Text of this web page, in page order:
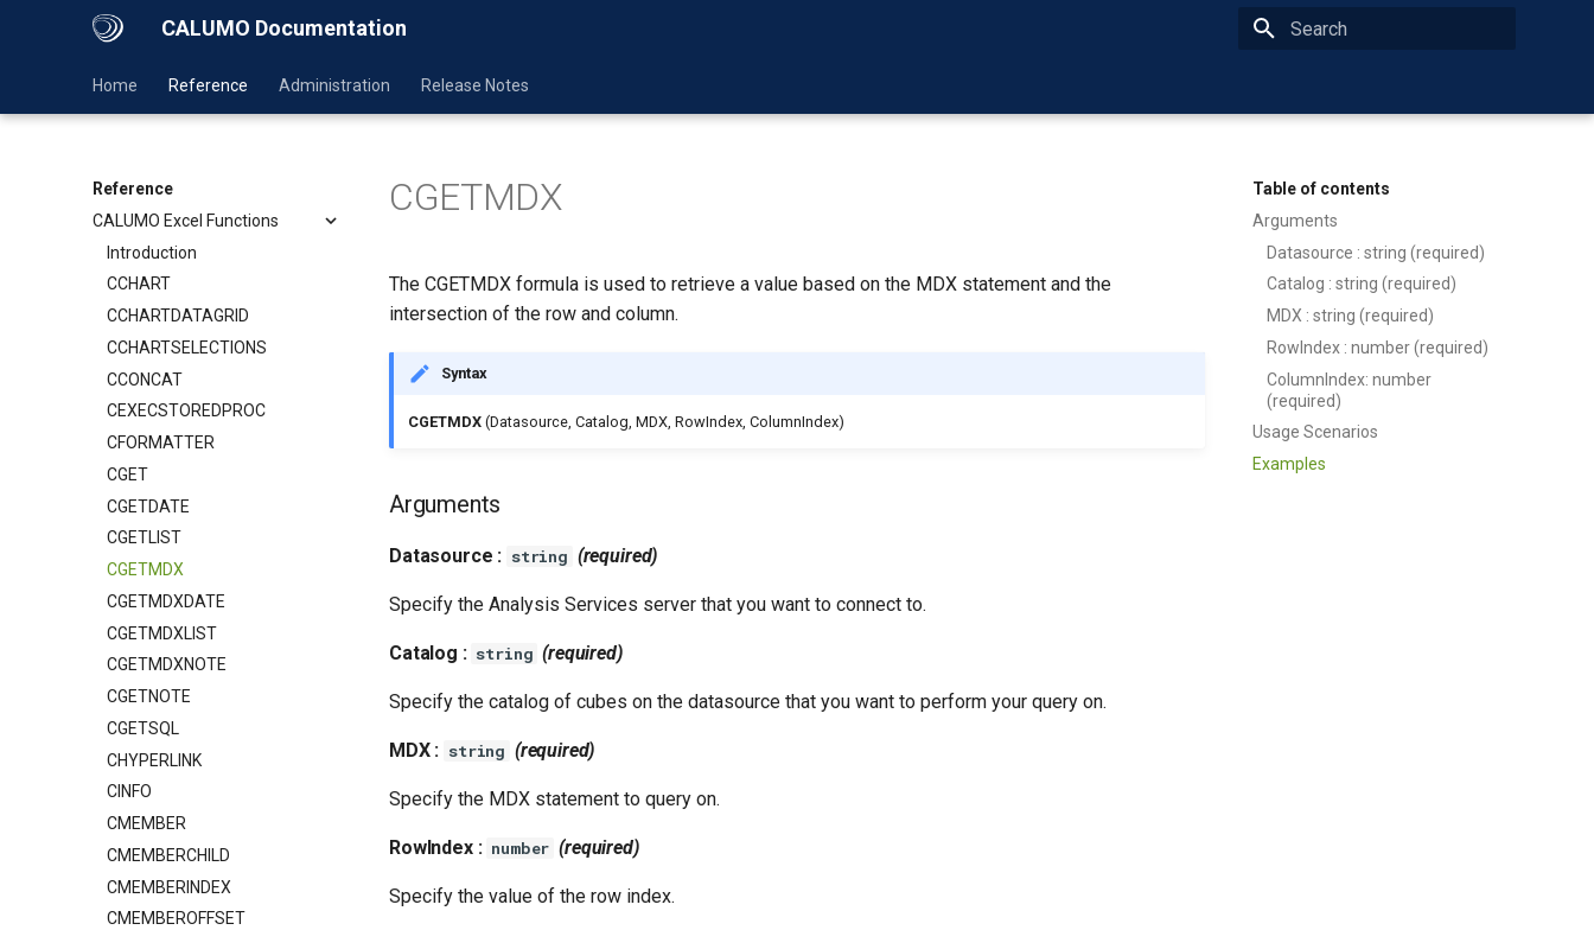
CALUMO Documentation
Home Reference Administration Release Notes
Reference
CALUMO Excel Functions
Introduction
CCHART
CCHARTDATAGRID
CCHARTSELECTIONS
CCONCAT
CEXECSTOREDPROC
CFORMATTER
CGET
CGETDATE
CGETLIST
CGETMDX
CGETMDXDATE
CGETMDXLIST
CGETMDXNOTE
CGETNOTE
CGETSQL
CHYPERLINK
CINFO
CMEMBER
CMEMBERCHILD
CMEMBERINDEX
CMEMBEROFFSET
Table of contents
Arguments
Datasource : string (required)
Catalog : string (required)
MDX : string (required)
RowIndex : number (required)
ColumnIndex: number
(required)
Usage Scenarios
Examples
CGETMDX
The CGETMDX formula is used to retrieve a value based on the MDX statement and the
intersection of the row and column.
Syntax
CGETMDX (Datasource, Catalog, MDX, RowIndex, ColumnIndex)
Arguments
Datasource : string (required)
Specify the Analysis Services server that you want to connect to.
Catalog : string (required)
Specify the catalog of cubes on the datasource that you want to perform your query on.
MDX : string (required)
Specify the MDX statement to query on.
RowIndex : number (required)
Specify the value of the row index.